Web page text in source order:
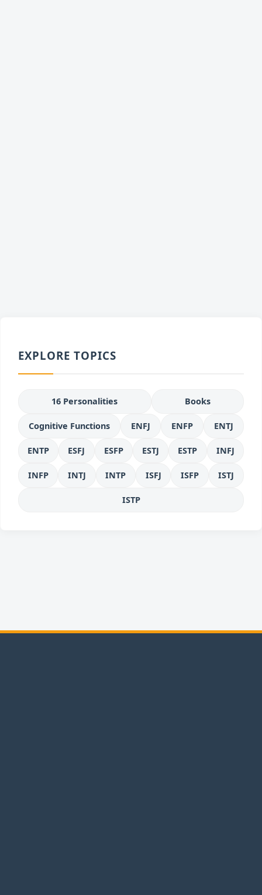
EXPLORE TOPICS
16 Personalities Books
Cognitive Functions ENFJ ENFP ENTJ
ENTP ESFJ ESFP ESTJ ESTP INFJ
INFP INTJ INTP ISFJ ISFP ISTJ
ISTP